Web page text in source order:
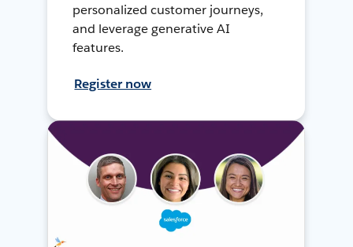
personalized customer journeys,
and leverage generative AI
features.
Register now